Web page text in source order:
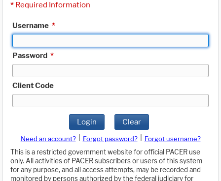
* Required Information
Username *
Password *
Client Code
Login Clear
Need an account? Forgot password?
Forgot username?
This is a restricted government website for official PACER use
only. All activities of PACER subscribers or users of this system
for any purpose, and all access attempts, may be recorded and
monitored by persons authorized by the federal judiciary for